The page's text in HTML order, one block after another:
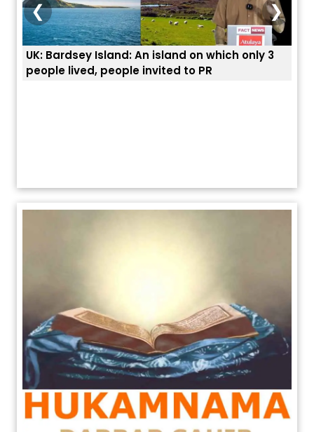
UK: Bardsey Island: An island on which only 3
people lived, people invited to PR
❮ ❯